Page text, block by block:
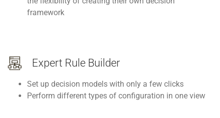
framework
Expert Rule Builder
Set up decision models with only a few clicks
Perform different types of configuration in one view